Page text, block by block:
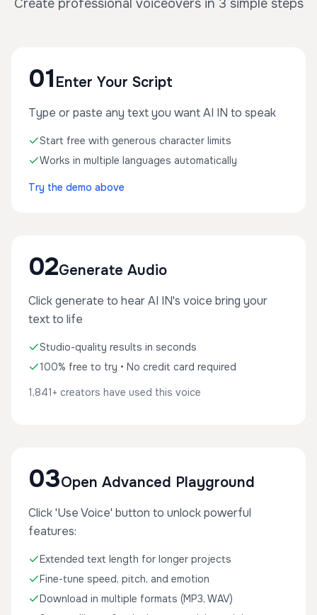
Create professional voiceovers in 3 simple steps
01 Enter Your Script
Type or paste any text you want AI IN to speak
Start free with generous character limits
Works in multiple languages automatically
Try the demo above
02Generate Audio
Click generate to hear AI IN's voice bring your
text to life
Studio-quality results in seconds
100% free to try • No credit card required
1,841+ creators have used this voice
03Open Advanced Playground
Click 'Use Voice' button to unlock powerful
features:
Extended text length for longer projects
Fine-tune speed, pitch, and emotion
Download in multiple formats (MP3, WAV)